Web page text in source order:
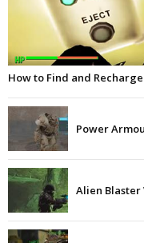
How to Find and
Power
Alien Blaster